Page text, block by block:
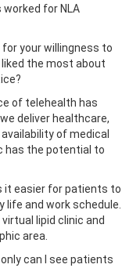
worked for NLA
for your willingness to
liked the most about
of telehealth has
deliver healthcare,
of medical
has the potential to
it easier for patients to
and work schedule.
lipid clinic and
area.
can I see patients